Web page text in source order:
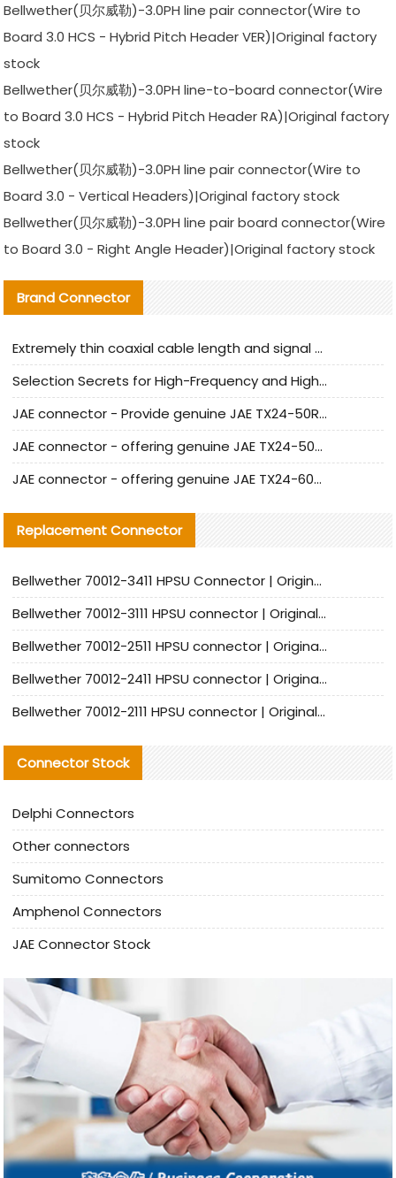
Bellwether(贝尔威勒)-3.0PH line pair connector(Wire to
Board 3.0 HCS - Hybrid Pitch Header VER)|Original factory
stock
Bellwether(贝尔威勒)-3.0PH line-to-board connector(Wire
to Board 3.0 HCS - Hybrid Pitch Header RA)|Original factory
stock
Bellwether(贝尔威勒)-3.0PH line pair connector(Wire to
Board 3.0 - Vertical Headers)|Original factory stock
Bellwether(贝尔威勒)-3.0PH line pair board connector(Wire
to Board 3.0 - Right Angle Header)|Original factory stock
Brand Connector
Extremely thin coaxial cable length and signal attenuation full analysis
Selection Secrets for High-Frequency and High-Speed Equipment Cables: Why Extremely Fine Coaxial Cables Are Absolutely Necessary
JAE connector - Provide genuine JAE TX24-50R-6ST-H1E connector | Replacement parts
JAE connector - offering genuine JAE TX24-50R-12ST-H1E connector and alternatives
JAE connector - offering genuine JAE TX24-60R-6ST-N1E connector and alternative products
Replacement Connector​
Bellwether 70012-3411 HPSU Connector | Original Factory Agent | In Stock | Support Small Quantities
Bellwether 70012-3111 HPSU connector | Original factory agent | In stock | Support small quantities
Bellwether 70012-2511 HPSU connector | Original Factory Agent | In Stock | Support Small Quantities
Bellwether 70012-2411 HPSU connector | Original Factory Agent | In Stock | Support Small Quantities
Bellwether 70012-2111 HPSU connector | Original Factory Agent | In Stock | Support Small Quantities
Connector Stock
Delphi Connectors
Other connectors
Sumitomo Connectors
Amphenol Connectors
JAE Connector Stock